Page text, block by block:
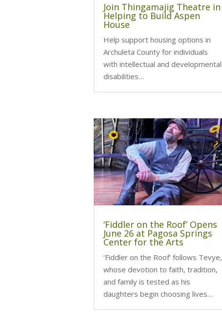
Join Thingamajig Theatre in
Helping to Build Aspen
House
Help support housing options in
Archuleta County for individuals
with intellectual and developmental
disabilities…
‘Fiddler on the Roof’ Opens
June 26 at Pagosa Springs
Center for the Arts
‘Fiddler on the Roof’ follows Tevye,
whose devotion to faith, tradition,
and family is tested as his
daughters begin choosing lives…